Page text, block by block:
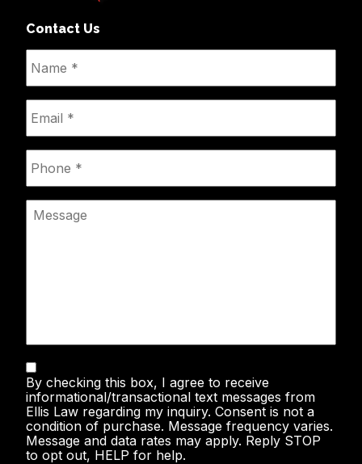
Contact Us
Message
Text
Messaging
By checking this box, I agree to receive
informational/transactional text messages from
Ellis Law regarding my inquiry. Consent is not a
condition of purchase. Message frequency varies.
Message and data rates may apply. Reply STOP
to opt out, HELP for help.